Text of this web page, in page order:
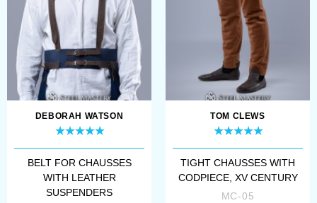
sales@steel-mastery.com. Then we
will advise you price and discuss
details of order.
Chausses– leg clothing, which was
worn over the braies, had appeared
in Europe approximately in the XII
century. It looked like two separate
stockings. Both, men and women
DEBORAH WATSON
BELT FOR CHAUSSES
WITH LEATHER
SUSPENDERS
TOM CLEWS
TIGHT CHAUSSES WITH
CODPIECE, XV CENTURY
MC-05